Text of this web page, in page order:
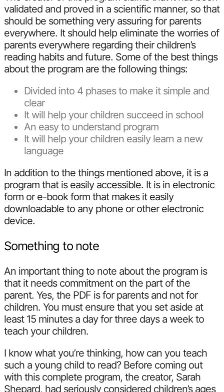
validated and proved in a scientific manner, so that
should be something very assuring for parents
everywhere. It should help eliminate the worries of
parents everywhere regarding their children’s
reading habits and future. Some of the best things
about the program are the following things:
Divided into 4 phases to make it simple and
clear
It will help your children succeed in school
An easy to understand program
It will help your children easily learn a new
language
In addition to the things mentioned above, it is a
program that is easily accessible. It is in electronic
form or e-book form that makes it easily
downloadable to any phone or other electronic
device.
Something to note
An important thing to note about the program is
that it needs commitment on the part of the
parent. Yes, the PDF is for parents and not for
children. You must ensure that you set aside at
least 15 minutes a day for three days a week to
teach your children.
I know what you’re thinking, how can you teach
such a young child to read? Before coming out
with this complete program, the creator, Sarah
Shepard, had seriously considered children’s ages